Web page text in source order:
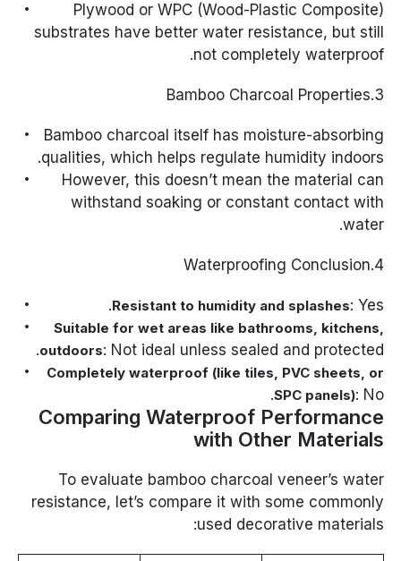
Plywood or WPC (Wood-Plastic Composite)
substrates have better water resistance, but still
not completely waterproof.
3.Bamboo Charcoal Properties
Bamboo charcoal itself has moisture-absorbing
qualities, which helps regulate humidity indoors.
However, this doesn’t mean the material can
withstand soaking or constant contact with
water.
4.Waterproofing Conclusion
Resistant to humidity and splashes: Yes.
Suitable for wet areas like bathrooms, kitchens,
outdoors: Not ideal unless sealed and protected.
Completely waterproof (like tiles, PVC sheets, or
SPC panels): No.
Comparing Waterproof Performance
with Other Materials
To evaluate bamboo charcoal veneer’s water
resistance, let’s compare it with some commonly
used decorative materials: